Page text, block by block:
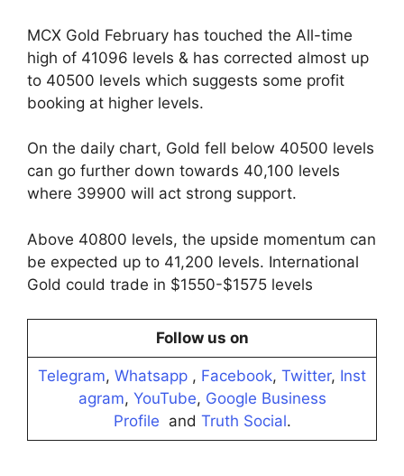
MCX Gold February has touched the All-time
high of 41096 levels & has corrected almost up
to 40500 levels which suggests some profit
booking at higher levels.
On the daily chart, Gold fell below 40500 levels
can go further down towards 40,100 levels
where 39900 will act strong support.
Above 40800 levels, the upside momentum can
be expected up to 41,200 levels. International
Gold could trade in $1550-$1575 levels
Follow us on
Telegram, Whatsapp , Facebook, Twitter, Inst
agram, YouTube, Google Business
Profile and Truth Social.